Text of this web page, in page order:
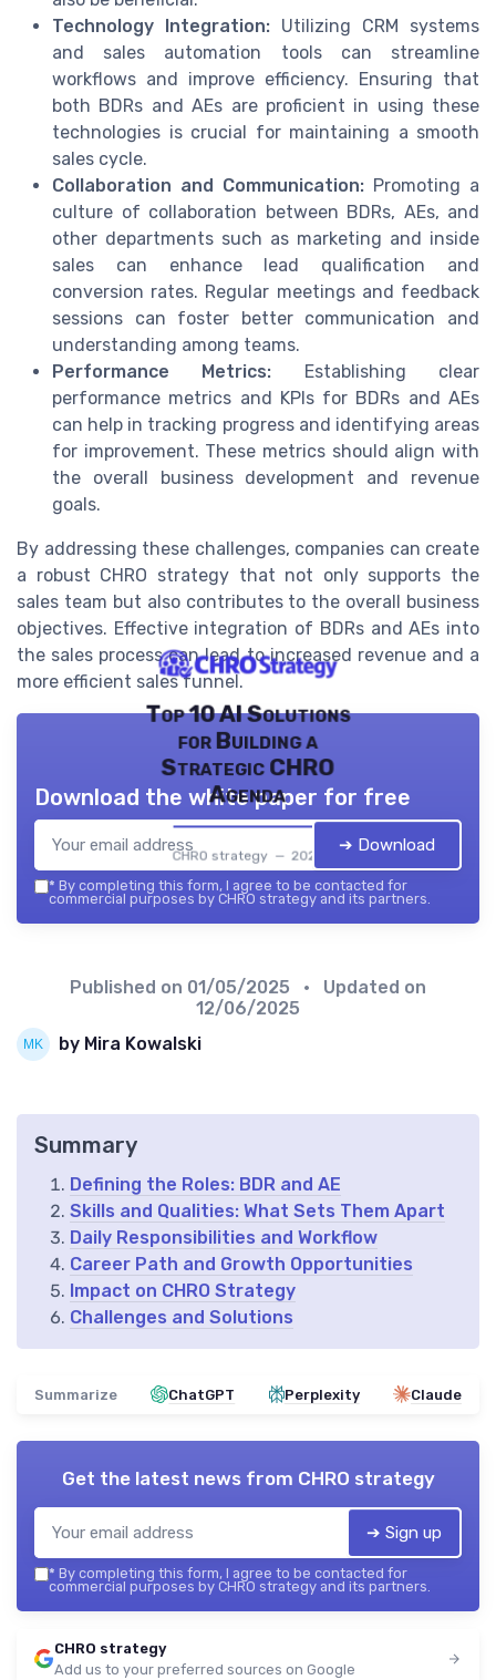
Technology Integration: Utilizing CRM systems
and sales automation tools can streamline
workflows and improve efficiency. Ensuring that
both BDRs and AEs are proficient in using these
technologies is crucial for maintaining a smooth
sales cycle.
Collaboration and Communication: Promoting a
culture of collaboration between BDRs, AEs, and
other departments such as marketing and inside
sales can enhance lead qualification and
conversion rates. Regular meetings and feedback
sessions can foster better communication and
understanding among teams.
Performance Metrics: Establishing clear
performance metrics and KPIs for BDRs and AEs
can help in tracking progress and identifying areas
for improvement. These metrics should align with
the overall business development and revenue
goals.
By addressing these challenges, companies can create
a robust CHRO strategy that not only supports the
sales team but also contributes to the overall business
objectives. Effective integration of BDRs and AEs into
the sales process can lead to increased revenue and a
more efficient sales funnel.
Top 10 AI Solutions
for Building a
Strategic CHRO
Agenda
CHRO strategy — 2026
Download the white paper for free
➔ Download
* By completing this form, I agree to be contacted for
commercial purposes by CHRO strategy and its partners.
Published on 01/05/2025
• Updated on
12/06/2025
by Mira Kowalski
Summary
Defining the Roles: BDR and AE
Skills and Qualities: What Sets Them Apart
Daily Responsibilities and Workflow
Career Path and Growth Opportunities
Impact on CHRO Strategy
Challenges and Solutions
Summarize ChatGPT Perplexity Claude
Get the latest news from CHRO strategy
➔ Sign up
* By completing this form, I agree to be contacted for
commercial purposes by CHRO strategy and its partners.
CHRO strategy
Add us to your preferred sources on Google